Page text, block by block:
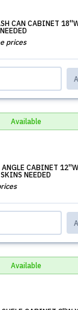
CAN CABINET
prices
Available
ANGLE CABINET
NEEDED
Available